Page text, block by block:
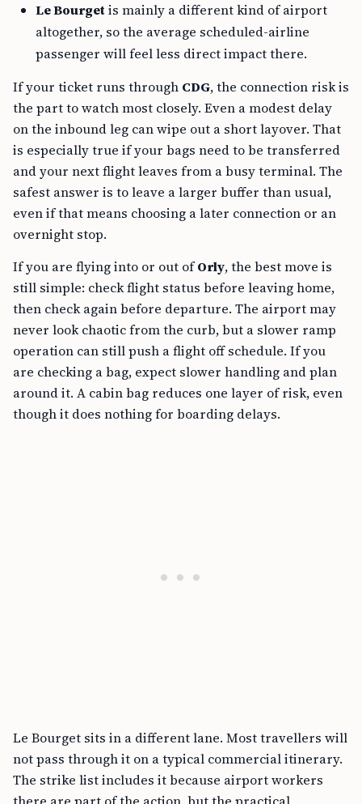
Le Bourgetis mainly a different kind of airport
altogether, so the average scheduled-airline
passenger will feel less direct impact there.
If your ticket runs through CDG, the connection risk is
the part to watch most closely. Even a modest delay
on the inbound leg can wipe out a short layover. That
is especially true if your bags need to be transferred
and your next flight leaves from a busy terminal. The
safest answer is to leave a larger buffer than usual,
even if that means choosing a later connection or an
overnight stop.
If you are flying into or out ofOrly, the best move is
still simple: check flight status before leaving home,
then check again before departure. The airport may
never look chaotic from the curb, but a slower ramp
operation can still push a flight off schedule. If you
are checking a bag, expect slower handling and plan
around it. A cabin bag reduces one layer of risk, even
though it does nothing for boarding delays.
Le Bourget sits in a different lane. Most travellers will
not pass through it on a typical commercial itinerary.
The strike list includes it because airport workers